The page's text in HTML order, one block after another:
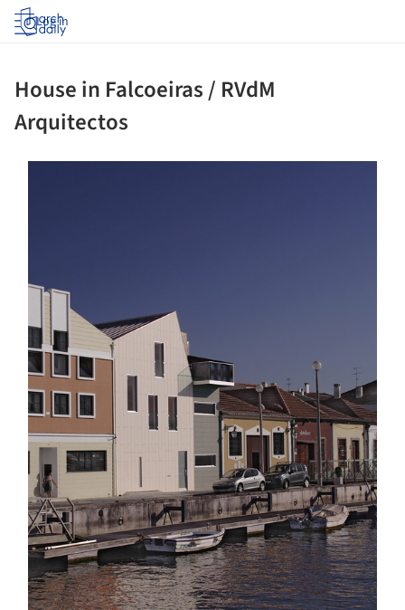
Log in
House in Falcoeiras / RVdM
Arquitectos